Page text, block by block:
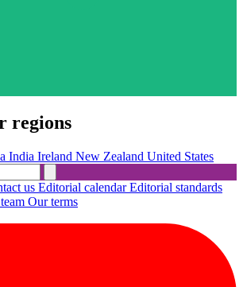
regions
India Ireland New Zealand United States
us Editorial calendarEditorial standards
Our terms